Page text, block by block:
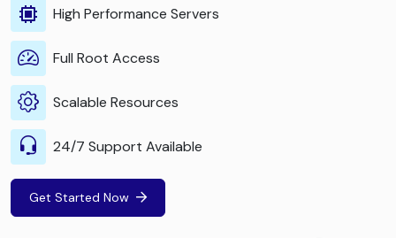
High Performance Servers
Full Root Access
Scalable Resources
24/7 Support Available
Get Started Now